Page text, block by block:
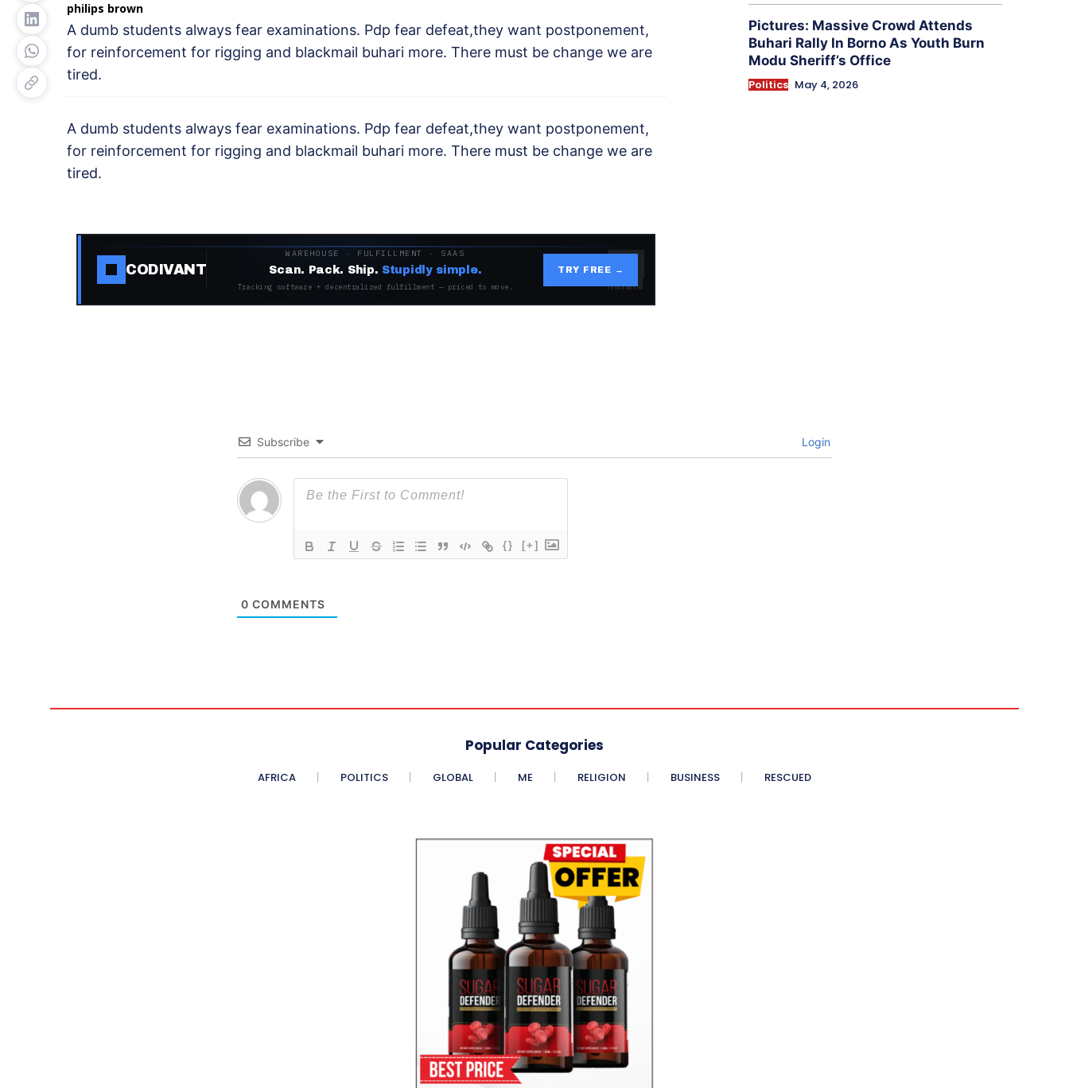
philips brown
A dumb students always fear examinations. Pdp fear defeat,they want postponement,
for reinforcement for rigging and blackmail buhari more. There must be change we are
tired.
A dumb students always fear examinations. Pdp fear defeat,they want postponement,
for reinforcement for rigging and blackmail buhari more. There must be change we are
tired.
CODIVANT
WAREHOUSE · FULFILLMENT · SAAS
Scan. Pack. Ship. Stupidly simple.
Tracking software + decentralized fulfillment — priced to move.
TRY FREE →
Pictures: Massive Crowd Attends
Buhari Rally In Borno As Youth Burn
Modu Sheriff’s Office
Politics May 4, 2026
Subscribe Login
{} [+]
0 COMMENTS
Popular Categories
AFRICA POLITICS GLOBAL ME RELIGION BUSINESS RESCUED